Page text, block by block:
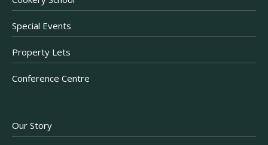
Special Events
Property Lets
Conference Centre
Our Story